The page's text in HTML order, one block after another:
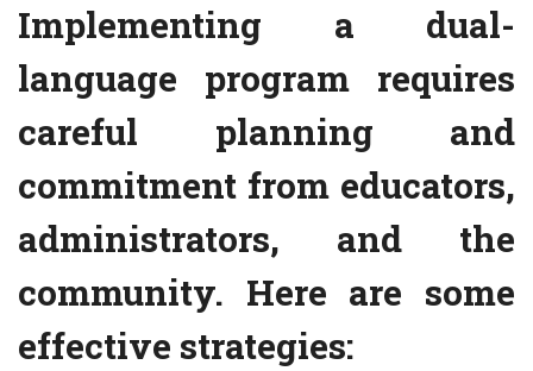
Implementing a dual-
language program requires
careful planning and
commitment from educators,
administrators, and the
community. Here are some
effective strategies: